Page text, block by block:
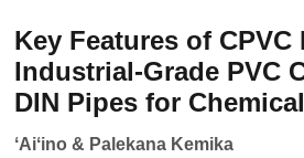
Key Features of CPVC
Industrial-Grade PVC
DIN Pipes for
ʻAiʻino & Palekana Kemika